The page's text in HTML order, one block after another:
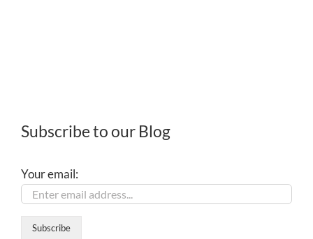
Subscribe to our Blog
Your email: